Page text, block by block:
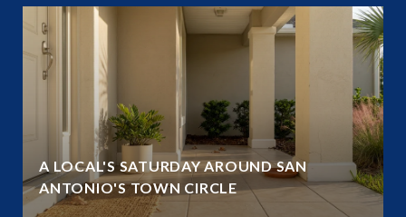
A LOCAL'S SATURDAY AROUND SAN
ANTONIO'S TOWN CIRCLE